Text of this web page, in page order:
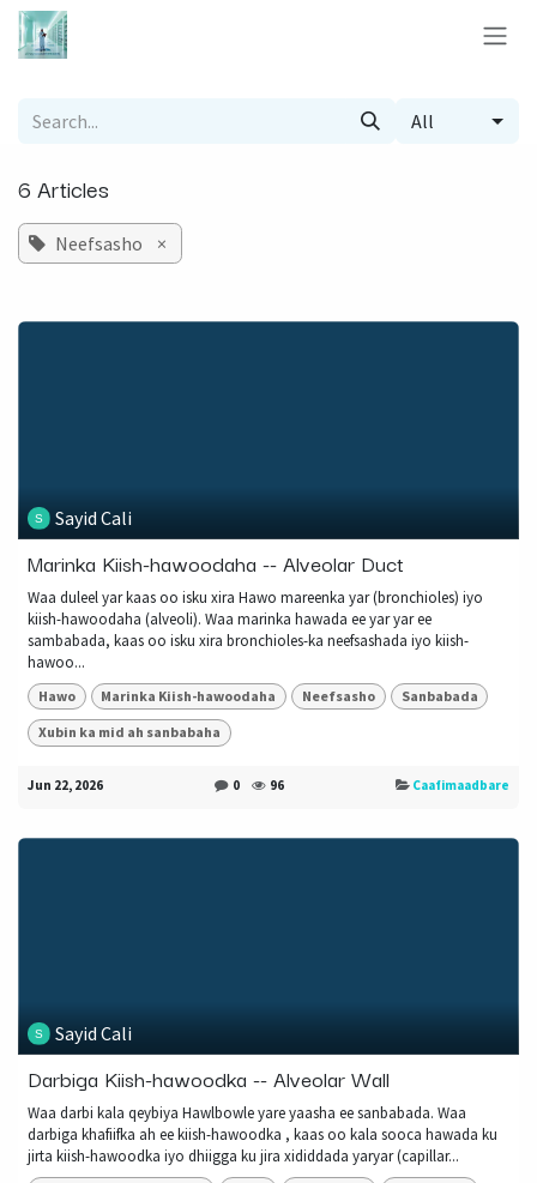
Skip to Content
All
6 Articles
Neefsasho ×
Sayid Cali
Marinka Kiish-hawoodaha -- Alveolar Duct
Waa duleel yar kaas oo isku xira Hawo mareenka yar (bronchioles) iyo
kiish-hawoodaha (alveoli). Waa marinka hawada ee yar yar ee
sambabada, kaas oo isku xira bronchioles-ka neefsashada iyo kiish-
hawoo...
Hawo Marinka Kiish-hawoodaha Neefsasho Sanbabada
Xubin ka mid ah sanbabaha
Jun 22, 2026 0 96 Caafimaadbare
Sayid Cali
Darbiga Kiish-hawoodka -- Alveolar Wall
Waa darbi kala qeybiya Hawlbowle yare yaasha ee sanbabada. Waa
darbiga khafiifka ah ee kiish-hawoodka , kaas oo kala sooca hawada ku
jirta kiish-hawoodka iyo dhiigga ku jira xididdada yaryar (capillar...